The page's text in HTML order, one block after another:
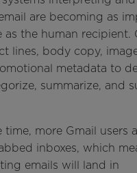
are becoming as
as the human recipient.
lines, body copy,
metadata to
summarize, and
time, more Gmail users
inboxes, which
emails will land in